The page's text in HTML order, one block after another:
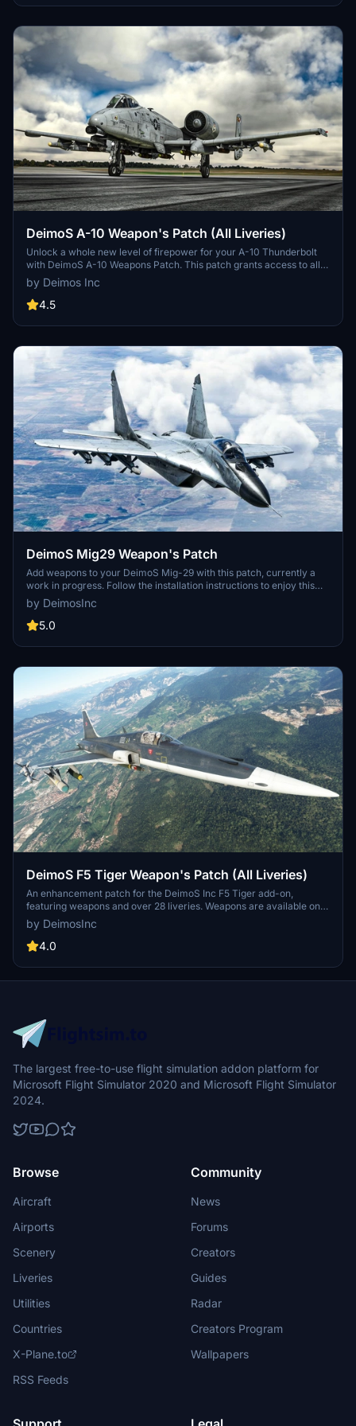
DeimoS A-10 Weapon's Patch (All Liveries)
Unlock a whole new level of firepower for your A-10 Thunderbolt
with DeimoS A-10 Weapons Patch. This patch grants access to all
weapons across all liveries, eliminating the need for separate mods.
Simply load up the aircraft and add over 100lbs to the holders to
see the weapons in action. Installation is a breeze - download,
looking to enhance their combat experience.
by Deimos Inc
4.5
DeimoS Mig29 Weapon's Patch
Add weapons to your DeimoS Mig-29 with this patch, currently a
work in progress. Follow the installation instructions to enjoy this
enhanced functionality.
by DeimosInc
5.0
DeimoS F5 Tiger Weapon's Patch (All Liveries)
An enhancement patch for the DeimoS Inc F5 Tiger add-on,
featuring weapons and over 28 liveries. Weapons are available on
specific liveries labeled with a "W". Add more than 100lbs to the
holders on the loading page to activate the weapons. Simply
download, unzip, and paste the file into your community folder to
by DeimosInc
4.0
The largest free-to-use flight simulation addon platform for
Microsoft Flight Simulator 2020 and Microsoft Flight Simulator
2024.
Browse
Aircraft
Airports
Scenery
Liveries
Utilities
Countries
X-Plane.to
RSS Feeds
Community
News
Forums
Creators
Guides
Radar
Creators Program
Wallpapers